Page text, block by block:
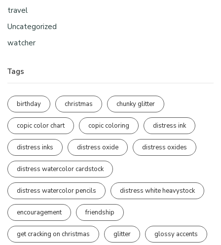
travel
Uncategorized
watcher
Tags
birthday christmas chunky glitter
copic color chart copic coloring distress ink
distress inks distress oxide distress oxides
distress watercolor cardstock
distress watercolor pencils distress white heavystock
encouragement friendship
get cracking on christmas glitter glossy accents